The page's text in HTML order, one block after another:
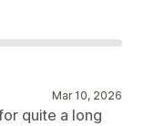
Mar 10, 2026
quite a long